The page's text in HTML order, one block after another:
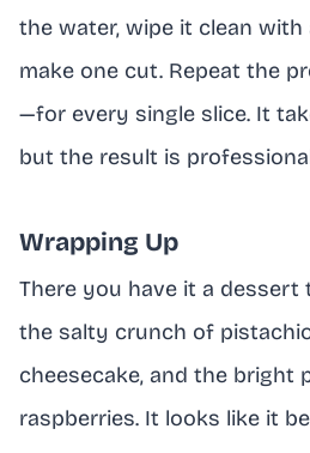
the water, wipe it clean with
make one cut. Repeat the
—for every single slice. It
but the result is
Wrapping Up
There you have it a
the salty crunch of
cheesecake, and the bright
raspberries. It looks like it